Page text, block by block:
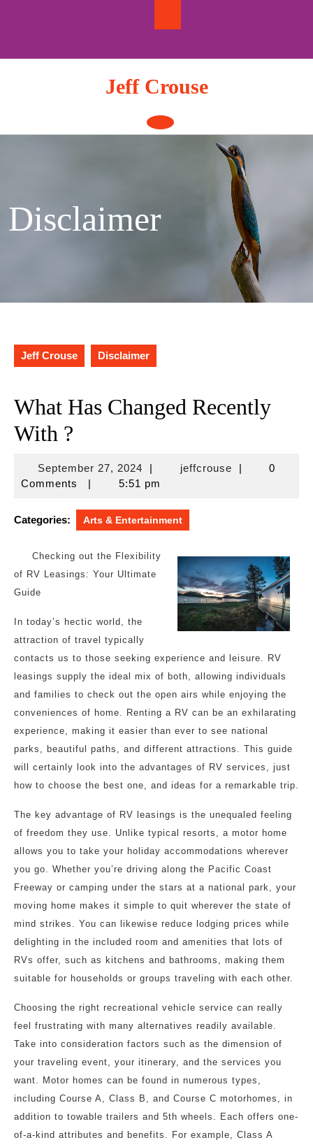
Jeff Crouse
Open
Button
Disclaimer
Jeff Crouse Disclaimer
What Has Changed Recently
With ?
September 27, 2024September
27,
| jeffcrousejeffcrouse
|
0
Comments
| 5:51 pm
Categories: Arts & Entertainment
Checking out the Flexibility
of RV Leasings: Your Ultimate
Guide
In today’s hectic world, the
attraction of travel typically
contacts us to those seeking experience and leisure. RV
leasings supply the ideal mix of both, allowing individuals
and families to check out the open airs while enjoying the
conveniences of home. Renting a RV can be an exhilarating
experience, making it easier than ever to see national
parks, beautiful paths, and different attractions. This guide
will certainly look into the advantages of RV services, just
how to choose the best one, and ideas for a remarkable trip.
The key advantage of RV leasings is the unequaled feeling
of freedom they use. Unlike typical resorts, a motor home
allows you to take your holiday accommodations wherever
you go. Whether you’re driving along the Pacific Coast
Freeway or camping under the stars at a national park, your
moving home makes it simple to quit wherever the state of
mind strikes. You can likewise reduce lodging prices while
delighting in the included room and amenities that lots of
RVs offer, such as kitchens and bathrooms, making them
suitable for households or groups traveling with each other.
Choosing the right recreational vehicle service can really
feel frustrating with many alternatives readily available.
Take into consideration factors such as the dimension of
your traveling event, your itinerary, and the services you
want. Motor homes can be found in numerous types,
including Course A, Class B, and Course C motorhomes, in
addition to towable trailers and 5th wheels. Each offers one-
of-a-kind attributes and benefits. For example, Class A